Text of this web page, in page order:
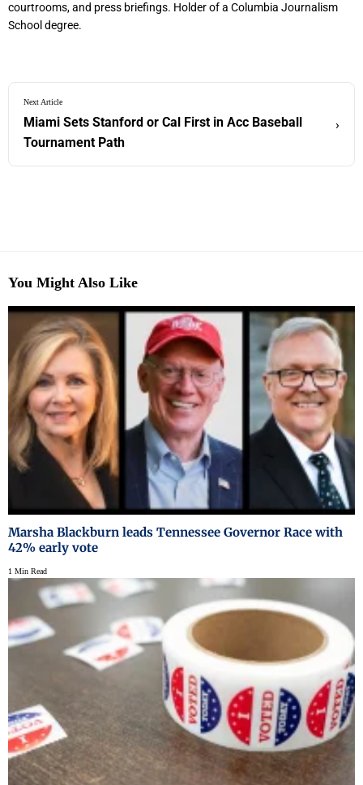
courtrooms, and press briefings. Holder of a Columbia Journalism
School degree.
Next Article
Miami Sets Stanford or Cal First in Acc Baseball
Tournament Path
›
You Might Also Like
Marsha Blackburn leads Tennessee Governor Race with
42% early vote
1 Min Read